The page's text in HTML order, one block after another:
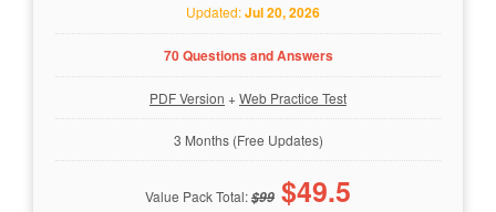
Updated:Jul 20, 2026
70 Questions and Answers
PDF Version +Web Practice Test
3 Months (Free Updates)
Value Pack Total:$99 $49.5